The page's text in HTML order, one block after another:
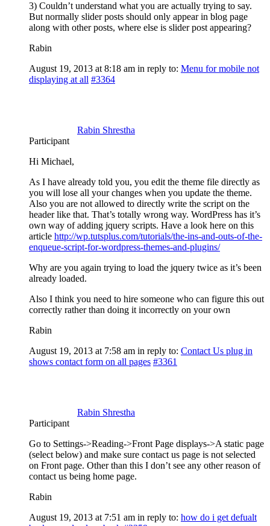
3) Couldn’t understand what you are actually trying to say.
But normally slider posts should only appear in blog page
along with other posts, where else is slider post appearing?
Rabin
August 19, 2013 at 8:18 am in reply to: Menu for mobile not
displaying at all #3364
Rabin Shrestha
Participant
Hi Michael,
As I have already told you, you edit the theme file directly as
you will lose all your changes when you update the theme.
Also you are not allowed to directly write the script on the
header like that. That’s totally wrong way. WordPress has it’s
own way of adding jquery scripts. Have a look here on this
article http://wp.tutsplus.com/tutorials/the-ins-and-outs-of-the-
enqueue-script-for-wordpress-themes-and-plugins/
Why are you again trying to load the jquery twice as it’s been
already loaded.
Also I think you need to hire someone who can figure this out
correctly rather than doing it incorrectly on your own
Rabin
August 19, 2013 at 7:58 am in reply to: Contact Us plug in
shows contact form on all pages #3361
Rabin Shrestha
Participant
Go to Settings->Reading->Front Page displays->A static page
(select below) and make sure contact us page is not selected
on Front page. Other than this I don’t see any other reason of
contact us being home page.
Rabin
August 19, 2013 at 7:51 am in reply to: how do i get defualt